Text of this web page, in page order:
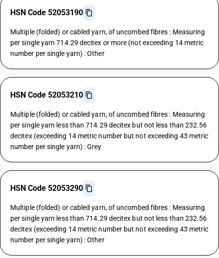
HSN Code 52053190
Multiple (folded) or cabled yarn, of uncombed fibres : Measuring
per single yarn 714.29 decitex or more (not exceeding 14 metric
number per single yarn) : Other
HSN Code 52053210
Multiple (folded) or cabled yarn, of uncombed fibres : Measuring
per single yarn less than 714.29 decitex but not less than 232.56
decitex (exceeding 14 metric number but not exceeding 43 metric
number per single yarn) : Grey
HSN Code 52053290
Multiple (folded) or cabled yarn, of uncombed fibres : Measuring
per single yarn less than 714.29 decitex but not less than 232.56
decitex (exceeding 14 metric number but not exceeding 43 metric
number per single yarn) : Other